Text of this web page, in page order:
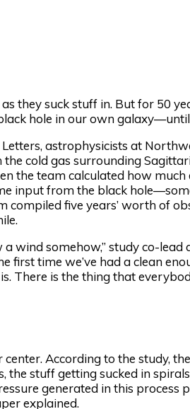
they suck stuff in. But for 50
hole in our own
astrophysicists at
cold gas surrounding
the team calculated how much
input from the black
compiled five years’ worth of
wind somehow,” study co-lead
first time we’ve had a clean
There is the thing that
According to the study,
the stuff getting sucked in
generated in this process
explained.